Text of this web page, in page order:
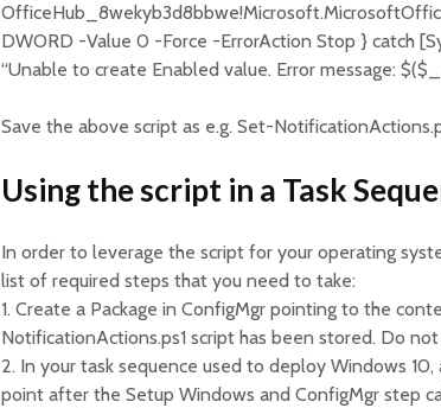
DWORD -Value 0 -Force -ErrorAction Stop } catch
“Unable to create Enabled value. Error message:
Save the above script as e.g. Set-
Using the script in a Task
In order to leverage the script for your operating
list of required steps that you need to take:
1. Create a Package in ConfigMgr pointing to the
NotificationActions.ps1 script has been stored. Do
2. In your task sequence used to deploy Windows
point after the Setup Windows and ConfigMgr step